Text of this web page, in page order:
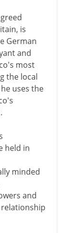
is
German
and
most
the local
uses the
held in
minded
and
relationship